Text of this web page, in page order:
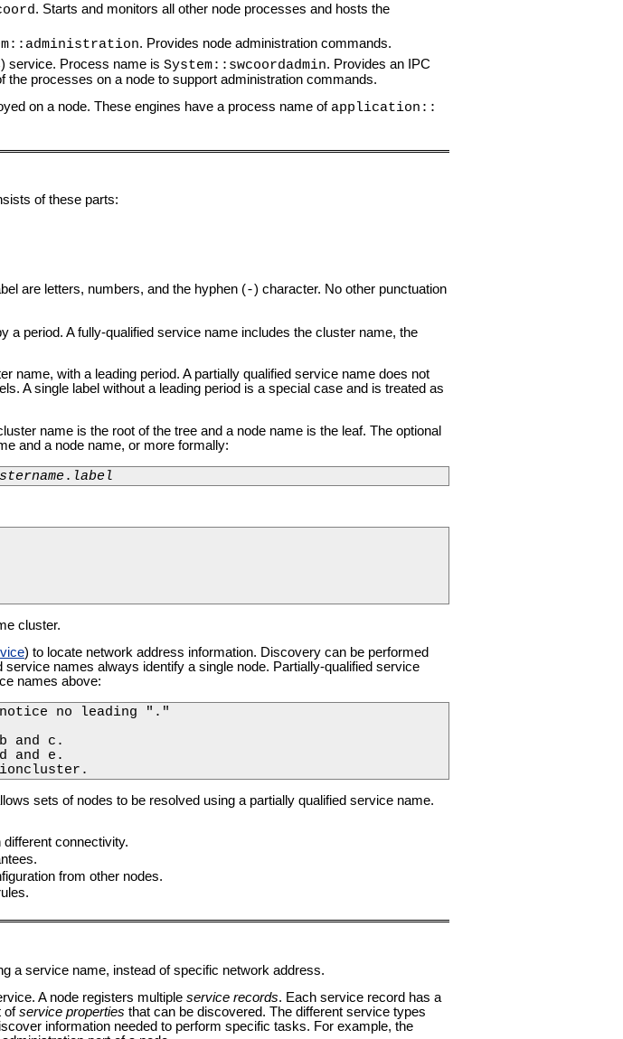
. Starts and monitors all other node processes and hosts the
. Provides node administration commands.
service. Process name is System::swcoordadmin. Provides an IPC
processes on a node to support administration commands.
on a node. These engines have a process name of application::
of these parts:
are letters, numbers, and the hyphen (-) character. No other punctuation
a period. A fully-qualified service name includes the cluster name, the
name, with a leading period. A partially qualified service name does not
A single label without a leading period is a special case and is treated as
name is the root of the tree and a node name is the leaf. The optional
and a node name, or more formally:
. label
cluster.
) to locate network address information. Discovery can be performed
names always identify a single node. Partially-qualified service
names above:
no leading "."
and c.
and e.
sets of nodes to be resolved using a partially qualified service name.
connectivity.
from other nodes.
a service name, instead of specific network address.
A node registers multiple service records. Each service record has a
ofservice properties that can be discovered. The different service types
information needed to perform specific tasks. For example, the